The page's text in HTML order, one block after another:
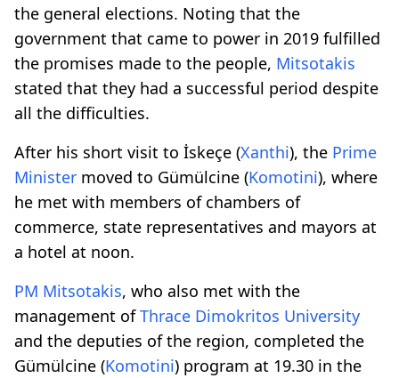
the general elections. Noting that the
government that came to power in 2019 fulfilled
the promises made to the people, Mitsotakis
stated that they had a successful period despite
all the difficulties.
After his short visit to İskeçe (Xanthi), the Prime
Minister moved to Gümülcine (Komotini), where
he met with members of chambers of
commerce, state representatives and mayors at
a hotel at noon.
PM Mitsotakis, who also met with the
management ofThrace Dimokritos University
and the deputies of the region, completed the
Gümülcine (Komotini) program at 19.30 in the